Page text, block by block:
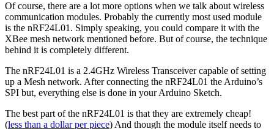
Of course, there are a lot more options when we talk about wireless
communication modules. Probably the currently most used module
is the nRF24L01. Simply speaking, you could compare it with the
XBee mesh network mentioned before. But of course, the technique
behind it is completely different.
The nRF24L01 is a 2.4GHz Wireless Transceiver capable of setting
up a Mesh network. After connecting the nRF24L01 the Arduino’s
SPI but, everything else is done in your Arduino Sketch.
The best part of the nRF24L01 is that they are extremely cheap!
(less than a dollar per piece) And though the module itself needs to